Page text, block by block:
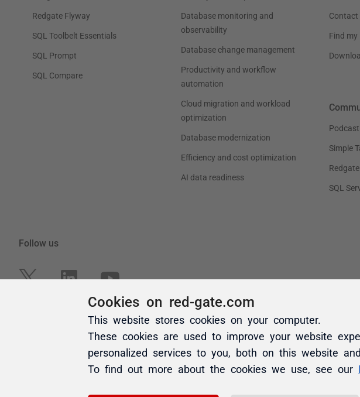
Cookies on red-gate.com
This website stores cookies on your computer.
These cookies are used to improve your website
personalized services to you, both on this website
To find out more about the cookies we use, see our